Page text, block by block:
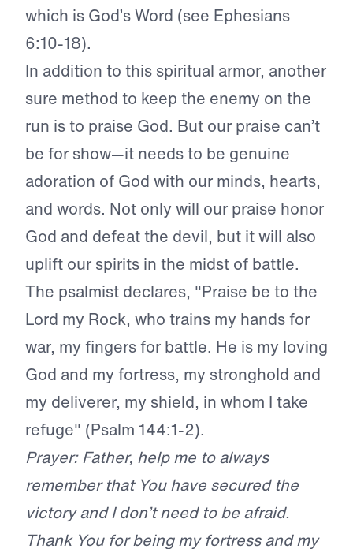
which is God’s Word (see Ephesians
6:10-18).
In addition to this spiritual armor, another
sure method to keep the enemy on the
run is to praise God. But our praise can’t
be for show—it needs to be genuine
adoration of God with our minds, hearts,
and words. Not only will our praise honor
God and defeat the devil, but it will also
uplift our spirits in the midst of battle.
The psalmist declares, "Praise be to the
Lord my Rock, who trains my hands for
war, my fingers for battle. He is my loving
God and my fortress, my stronghold and
my deliverer, my shield, in whom I take
refuge" (Psalm 144:1-2).
Prayer: Father, help me to always
remember that You have secured the
victory and I don’t need to be afraid.
Thank You for being my fortress and my